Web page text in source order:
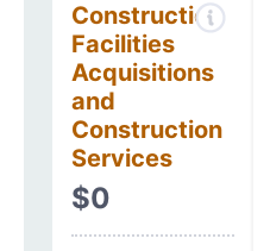
Construction
Facilities
Acquisitions
and
Construction
Services
$0